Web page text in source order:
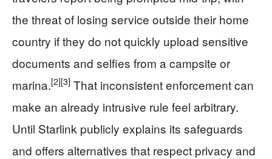
the threat of losing service outside their home
country if they do not quickly upload sensitive
documents and selfies from a campsite or
marina.[2][3] That inconsistent enforcement can
make an already intrusive rule feel arbitrary.
Until Starlink publicly explains its safeguards
and offers alternatives that respect privacy and